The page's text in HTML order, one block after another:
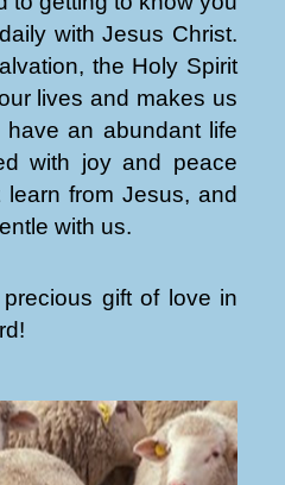
with Jesus Christ.
the Holy Spirit
lives and makes us
have an abundant life
with joy and peace
from Jesus, and
with us.
gift of love in